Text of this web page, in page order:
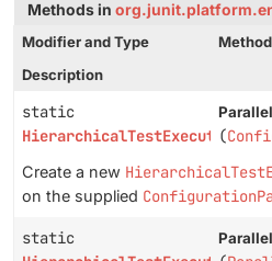
Methods in
Modifier and Type
Method
Description
static
(
Create a new
on the supplied
static